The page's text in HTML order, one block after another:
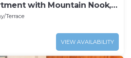
with Mountain Nook,
Les Claux Slopes and
Terrace
VIEW AVAILABILITY